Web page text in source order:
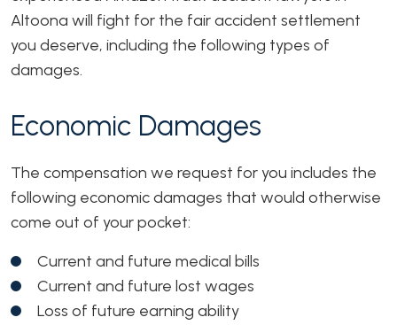
Altoona will fight for the fair accident settlement
you deserve, including the following types of
damages.
Economic Damages
The compensation we request for you includes the
following economic damages that would otherwise
come out of your pocket:
Current and future medical bills
Current and future lost wages
Loss of future earning ability